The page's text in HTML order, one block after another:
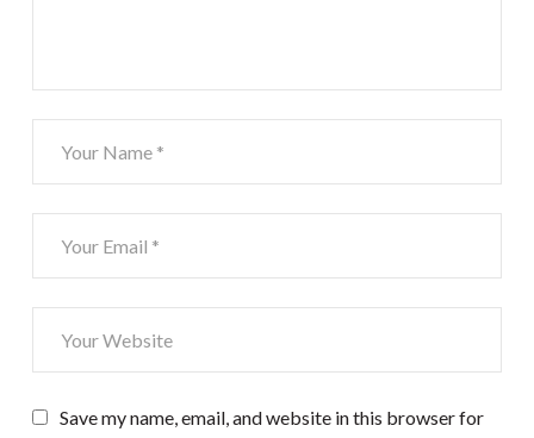
Save my name, email, and website in this browser for